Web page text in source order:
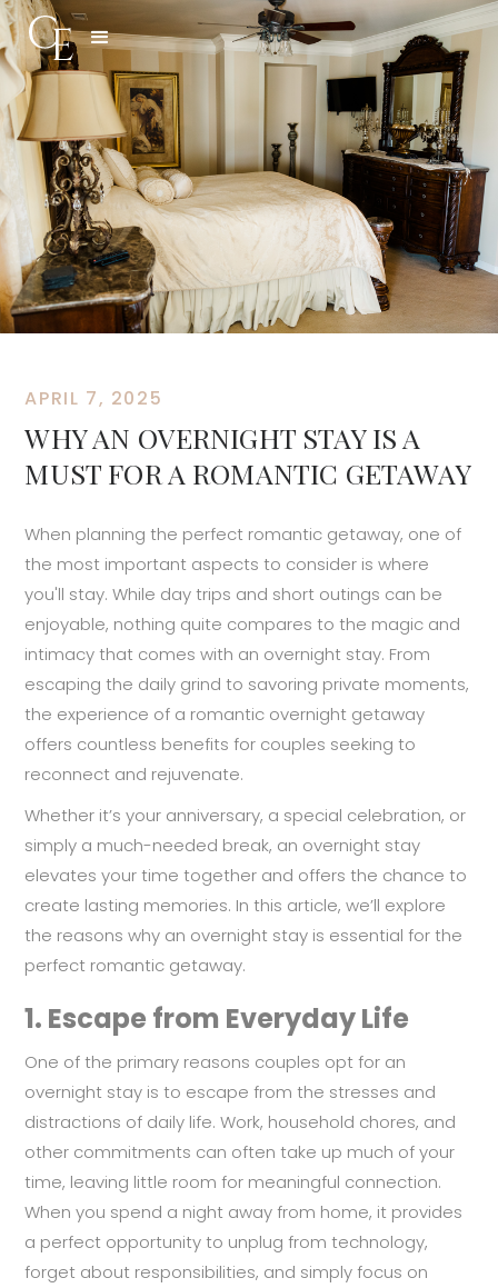
APRIL 7, 2025
WHY AN OVERNIGHT STAY IS A
MUST FOR A ROMANTIC GETAWAY
When planning the perfect romantic getaway, one of
the most important aspects to consider is where
you'll stay. While day trips and short outings can be
enjoyable, nothing quite compares to the magic and
intimacy that comes with an overnight stay. From
escaping the daily grind to savoring private moments,
the experience of a romantic overnight getaway
offers countless benefits for couples seeking to
reconnect and rejuvenate.
Whether it’s your anniversary, a special celebration, or
simply a much-needed break, an overnight stay
elevates your time together and offers the chance to
create lasting memories. In this article, we’ll explore
the reasons why an overnight stay is essential for the
perfect romantic getaway.
1. Escape from Everyday Life
One of the primary reasons couples opt for an
overnight stay is to escape from the stresses and
distractions of daily life. Work, household chores, and
other commitments can often take up much of your
time, leaving little room for meaningful connection.
When you spend a night away from home, it provides
a perfect opportunity to unplug from technology,
forget about responsibilities, and simply focus on